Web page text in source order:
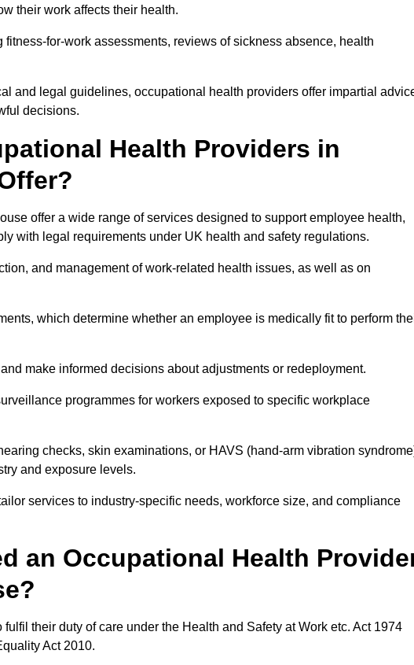
their work affects their health.
for-work assessments, reviews of sickness absence, health
and legal guidelines, occupational health providers offer impartial
decisions.
Health Providers in
offer a wide range of services designed to support employee health,
with legal requirements under UK health and safety regulations.
and management of work-related health issues, as well as on
which determine whether an employee is medically fit to perform
make informed decisions about adjustments or redeployment.
programmes for workers exposed to specific workplace
checks, skin examinations, or HAVS (hand-arm vibration
and exposure levels.
services to industry-specific needs, workforce size, and compliance
an Occupational Health
their duty of care under the Health and Safety at Work etc. Act 1974
Act 2010.